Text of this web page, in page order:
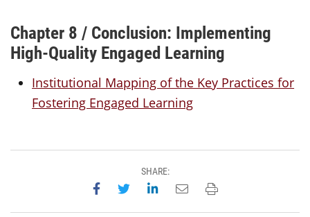
Chapter 8 / Conclusion: Implementing
High-Quality Engaged Learning
Institutional Mapping of the Key Practices for
Fostering Engaged Learning
SHARE:
Share on Facebook
Share on Twitter
Share on LinkedIn
Email this page
Print this page